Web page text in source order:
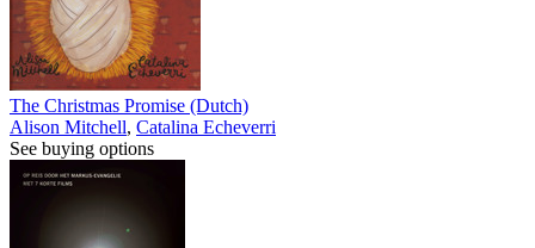
The Christmas Promise (Dutch)
Alison Mitchell, Catalina Echeverri
See buying options